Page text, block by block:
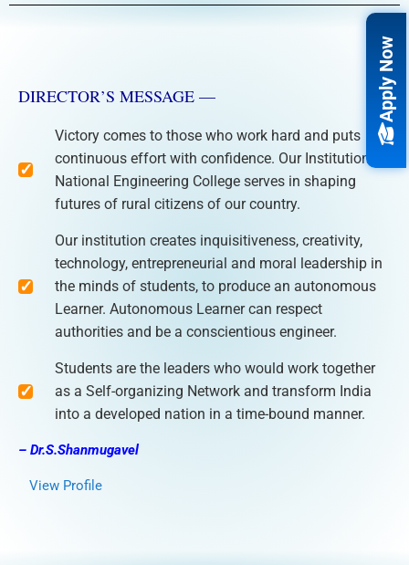
DIRECTOR’S MESSAGE —
Victory comes to those who work hard and puts
continuous effort with confidence. Our Institution
National Engineering College serves in shaping
futures of rural citizens of our country.
Our institution creates inquisitiveness, creativity,
technology, entrepreneurial and moral leadership in
the minds of students, to produce an autonomous
Learner. Autonomous Learner can respect
authorities and be a conscientious engineer.
Students are the leaders who would work together
as a Self-organizing Network and transform India
into a developed nation in a time-bound manner.
– Dr.S.Shanmugavel
View Profile
Apply Now